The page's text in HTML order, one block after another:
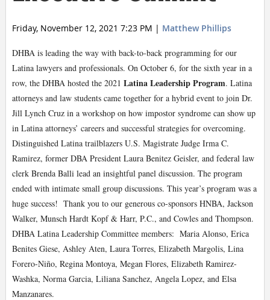
Friday, November 12, 2021 7:23 PM | Matthew Phillips
DHBA is leading the way with back-to-back programming for our
Latina lawyers and professionals. On October 6, for the sixth year in a
row, the DHBA hosted the 2021 Latina Leadership Program. Latina
attorneys and law students came together for a hybrid event to join Dr.
Jill Lynch Cruz in a workshop on how impostor syndrome can show up
in Latina attorneys’ careers and successful strategies for overcoming.
Distinguished Latina trailblazers U.S. Magistrate Judge Irma C.
Ramirez, former DBA President Laura Benitez Geisler, and federal law
clerk Brenda Balli lead an insightful panel discussion. The program
ended with intimate small group discussions. This year’s program was a
huge success! Thank you to our generous co-sponsors HNBA, Jackson
Walker, Munsch Hardt Kopf & Harr, P.C., and Cowles and Thompson.
DHBA Latina Leadership Committee members: Maria Alonso, Erica
Benites Giese, Ashley Aten, Laura Torres, Elizabeth Margolis, Lina
Forero-Niño, Regina Montoya, Megan Flores, Elizabeth Ramirez-
Washka, Norma Garcia, Liliana Sanchez, Angela Lopez, and Elsa
Manzanares.